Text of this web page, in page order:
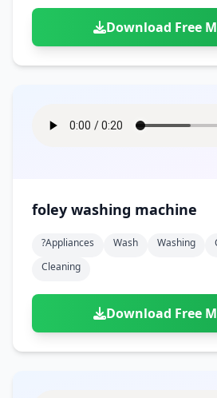
Download Free
foley washing machine
?appliances Wash Washing
Cleaning
Download Free